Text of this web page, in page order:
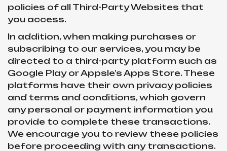
policies of all Third-Party Websites that
you access.
In addition, when making purchases or
subscribing to our services, you may be
directed to a third-party platform such as
Google Play or Appsle’s Apps Store. These
platforms have their own privacy policies
and terms and conditions, which govern
any personal or payment information you
provide to complete these transactions.
We encourage you to review these policies
before proceeding with any transactions.